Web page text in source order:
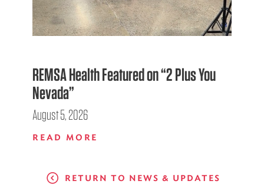
REMSA Health Featured on “2 Plus You
Nevada”
August 5, 2026
READ MORE
RETURN TO NEWS & UPDATES